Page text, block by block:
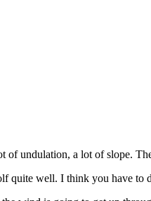
of undulation, a lot of slope.
quite well. I think you have